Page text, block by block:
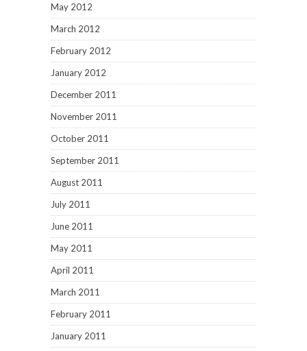
May 2012
March 2012
February 2012
January 2012
December 2011
November 2011
October 2011
September 2011
August 2011
July 2011
June 2011
May 2011
April 2011
March 2011
February 2011
January 2011